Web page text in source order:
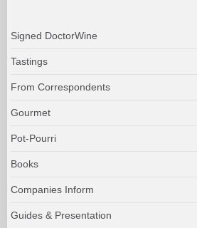
Signed DoctorWine
Tastings
From Correspondents
Gourmet
Pot-Pourri
Books
Companies Inform
Guides & Presentation